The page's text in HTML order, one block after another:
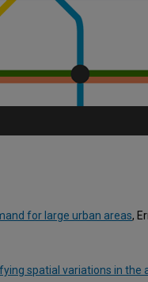
for large urban areas,
spatial variations in the